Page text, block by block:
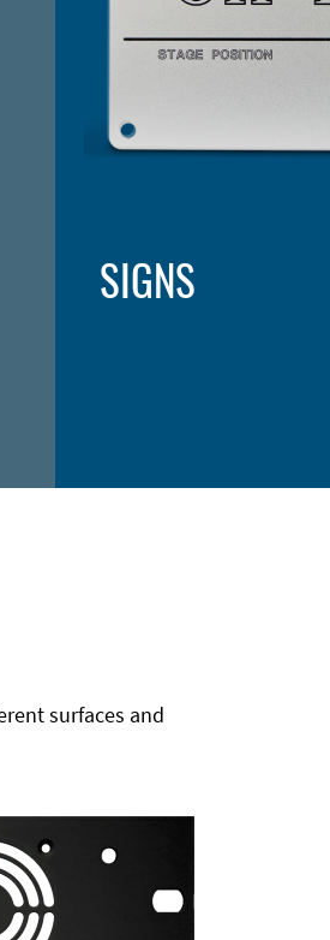
SIGNS
surfaces and